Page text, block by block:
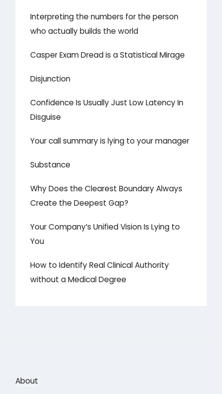
Interpreting the numbers for the person
who actually builds the world
Casper Exam Dread is a Statistical Mirage
Disjunction
Confidence Is Usually Just Low Latency In
Disguise
Your call summary is lying to your manager
Substance
Why Does the Clearest Boundary Always
Create the Deepest Gap?
Your Company’s Unified Vision Is Lying to
You
How to Identify Real Clinical Authority
without a Medical Degree
About